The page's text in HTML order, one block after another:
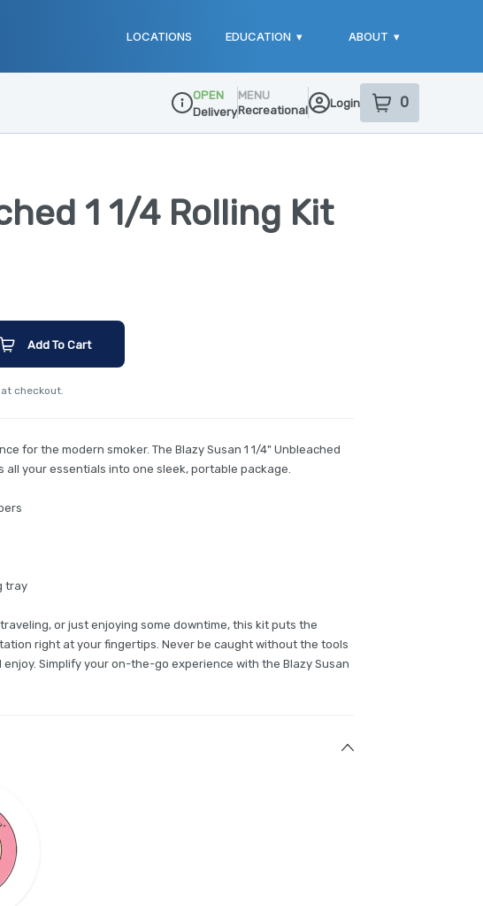
LOCATIONS EDUCATION ▾ ABOUT ▾
Dispensary Info
OPEN
Delivery
MENU
Recreational
Login 0
item sin your
1 1/4 Rolling Kit
Add To Cart
checkout.
for the modern smoker. The Blazy Susan 1 1/4" Unbleached
all your essentials into one sleek, portable package.
tray
or just enjoying some downtime, this kit puts the
right at your fingertips. Never be caught without the tools
Simplify your on-the-go experience with the Blazy Susan